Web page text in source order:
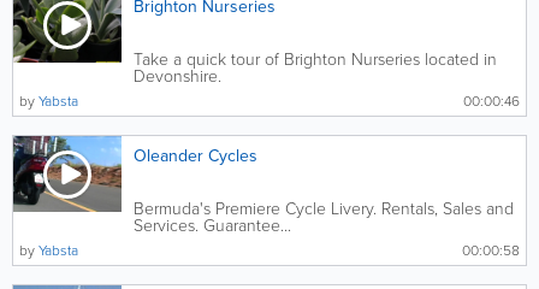
Brighton Nurseries
Take a quick tour of Brighton Nurseries located in
Devonshire.
00:00:46
byYabsta
Oleander Cycles
Bermuda's Premiere Cycle Livery. Rentals, Sales and
Services. Guarantee...
00:00:58
byYabsta